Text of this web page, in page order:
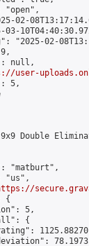
"open",
02-
03-
"2025-02-
null,
user-
5,
Double
"matburt",
"us",
{
5,
{